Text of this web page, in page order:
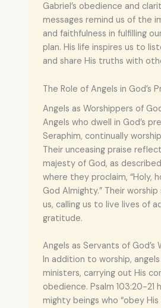
Gabriel’s obedience and
messages remind us of the
and faithfulness in fulfilling
plan. His life inspires us to
and share His truths with
The Role of Angels in God’s
Angels as Worshippers of
Angels who dwell in God’s
Seraphim, continually
Their unceasing praise
majesty of God, as
where they proclaim, “Holy,
God Almighty.” Their
us, calling us to live lives of
gratitude.
Angels as Servants of God’s
In addition to worship, angels
ministers, carrying out His
obedience. Psalm 103:20-21
mighty beings who “obey His